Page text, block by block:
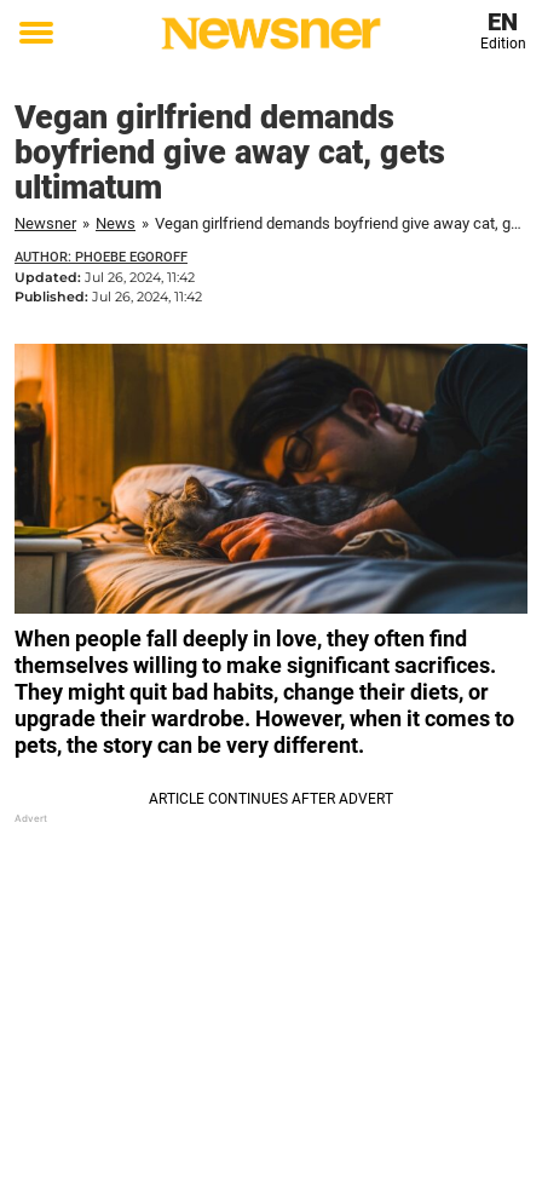
Toggle
EN
Edition
Vegan girlfriend demands
boyfriend give away cat, gets
ultimatum
Newsner » News » Vegan girlfriend demands boyfriend give away cat, gets ultimatum
AUTHOR: PHOEBE EGOROFF
Updated: Jul 26, 2024, 11:42
Published: Jul 26, 2024, 11:42
When people fall deeply in love, they often find
themselves willing to make significant sacrifices.
They might quit bad habits, change their diets, or
upgrade their wardrobe. However, when it comes to
pets, the story can be very different.